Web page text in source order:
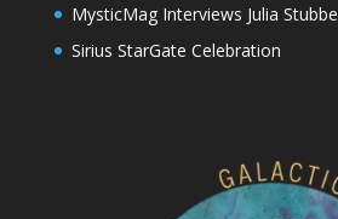
MysticMag Interviews Julia Stubbe
Sirius StarGate Celebration